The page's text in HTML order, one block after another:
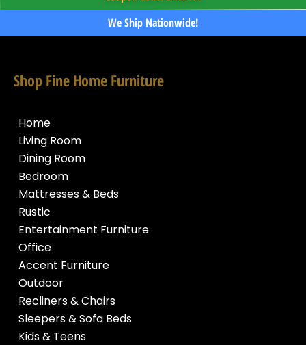
We Ship Nationwide!
Shop Fine Home Furniture
Home
Living Room
Dining Room
Bedroom
Mattresses & Beds
Rustic
Entertainment Furniture
Office
Accent Furniture
Outdoor
Recliners & Chairs
Sleepers & Sofa Beds
Kids & Teens